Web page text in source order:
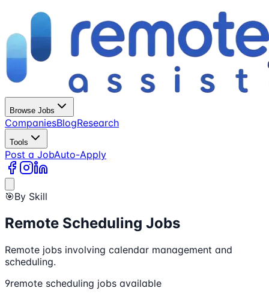
Browse Jobs
CompaniesBlogResearch
Tools
Post a JobAuto-Apply
🎯By Skill
Remote Scheduling Jobs
Remote jobs involving calendar management and
scheduling.
9remote scheduling jobs available